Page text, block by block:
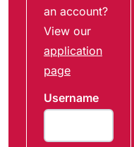
an account?
View our
application
page
Username